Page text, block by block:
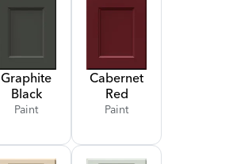
Graphite
Black
Paint
Cabernet
Red
Paint